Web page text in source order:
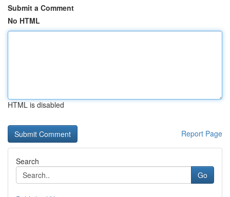
Submit a Comment
No HTML
HTML is disabled
Report Page
Search
Go